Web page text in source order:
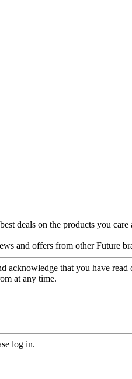
deals on the products you
and offers from other Future
acknowledge that you have read
at any time.
log in.